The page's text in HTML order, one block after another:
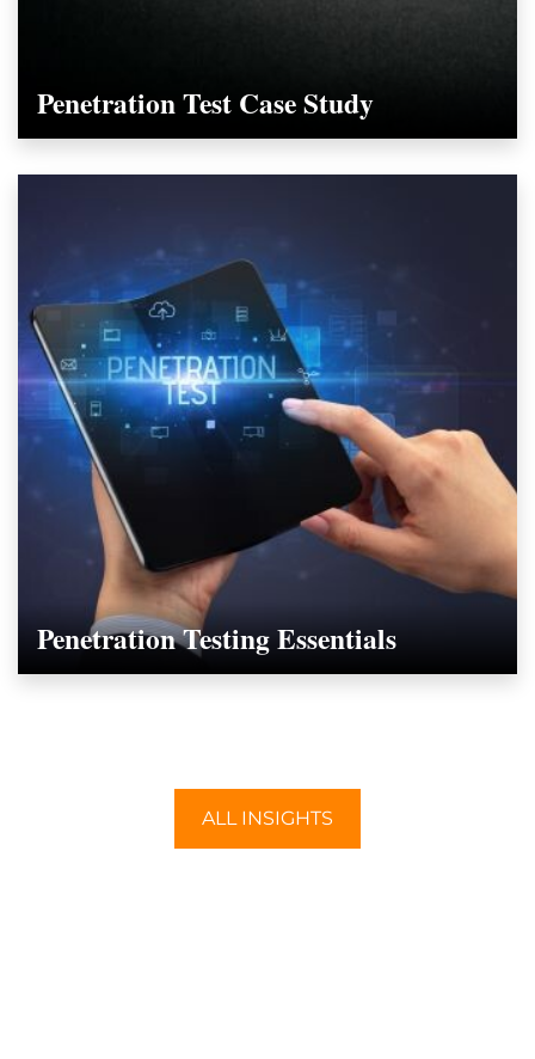
Penetration Test Case Study
Penetration Testing Essentials
ALL INSIGHTS